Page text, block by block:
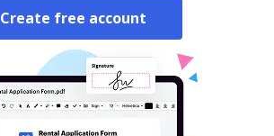
Create free account